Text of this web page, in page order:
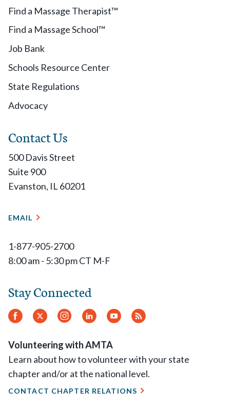
Find a Massage Therapist™
Find a Massage School™
Job Bank
Schools Resource Center
State Regulations
Advocacy
Contact Us
500 Davis Street
Suite 900
Evanston, IL 60201
EMAIL
1-877-905-2700
8:00 am - 5:30 pm CT M-F
Stay Connected
Facebook
Twitter Instagram
LinkedInYouTube
RSS
Volunteering with AMTA
Learn about how to volunteer with your state
chapter and/or at the national level.
CONTACT CHAPTER RELATIONS